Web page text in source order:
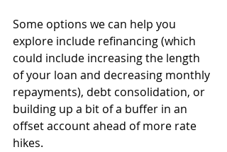
Some options we can help you
explore include refinancing (which
could include increasing the length
of your loan and decreasing monthly
repayments), debt consolidation, or
building up a bit of a buffer in an
offset account ahead of more rate
hikes.